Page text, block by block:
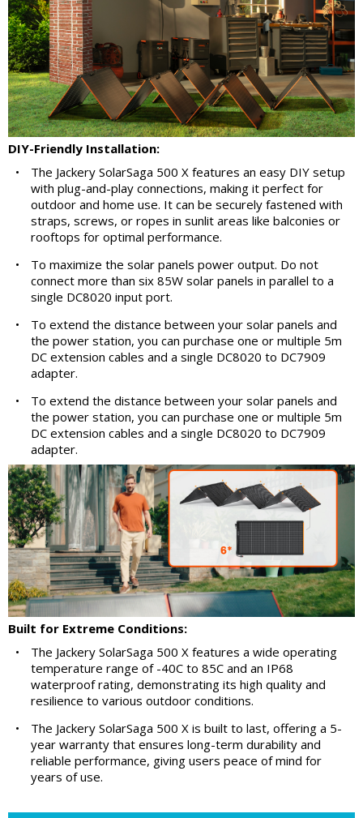
DIY-Friendly Installation:
•
The Jackery SolarSaga 500 X features an easy DIY setup
with plug-and-play connections, making it perfect for
outdoor and home use. It can be securely fastened with
straps, screws, or ropes in sunlit areas like balconies or
rooftops for optimal performance.
•
To maximize the solar panels power output. Do not
connect more than six 85W solar panels in parallel to a
single DC8020 input port.
•
To extend the distance between your solar panels and
the power station, you can purchase one or multiple 5m
DC extension cables and a single DC8020 to DC7909
adapter.
•
To extend the distance between your solar panels and
the power station, you can purchase one or multiple 5m
DC extension cables and a single DC8020 to DC7909
adapter.
Built for Extreme Conditions:
•
The Jackery SolarSaga 500 X features a wide operating
temperature range of -40C to 85C and an IP68
waterproof rating, demonstrating its high quality and
resilience to various outdoor conditions.
•
The Jackery SolarSaga 500 X is built to last, offering a 5-
year warranty that ensures long-term durability and
reliable performance, giving users peace of mind for
years of use.